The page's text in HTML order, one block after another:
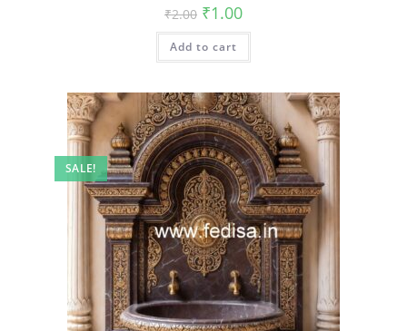
₹2.00 Original
price
was:
₹2.00.
₹1.00Current
is:
Add to cart
SALE!